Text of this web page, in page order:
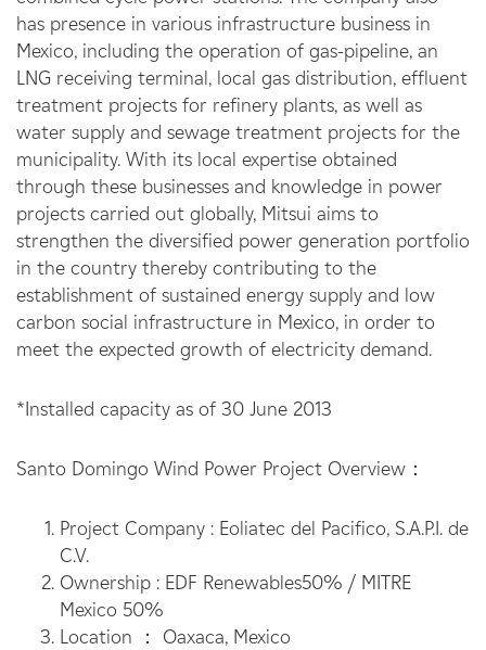
has presence in various infrastructure business in
Mexico, including the operation of gas-pipeline, an
LNG receiving terminal, local gas distribution, effluent
treatment projects for refinery plants, as well as
water supply and sewage treatment projects for the
municipality. With its local expertise obtained
through these businesses and knowledge in power
projects carried out globally, Mitsui aims to
strengthen the diversified power generation portfolio
in the country thereby contributing to the
establishment of sustained energy supply and low
carbon social infrastructure in Mexico, in order to
meet the expected growth of electricity demand.
*Installed capacity as of 30 June 2013
Santo Domingo Wind Power Project Overview：
Project Company : Eoliatec del Pacifico, S.A.P.I. de
C.V.
Ownership : EDF Renewables50% / MITRE
Mexico 50%
Location ： Oaxaca, Mexico